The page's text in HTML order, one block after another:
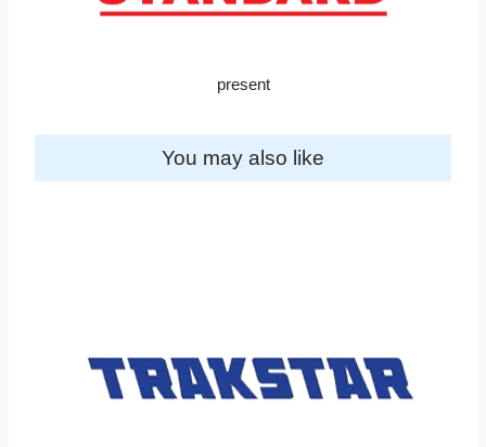
present
You may also like